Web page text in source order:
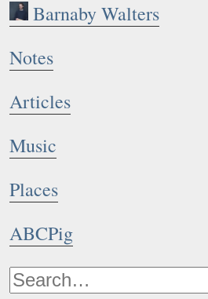
Barnaby Walters
Notes
Articles
Music
Places
ABCPig